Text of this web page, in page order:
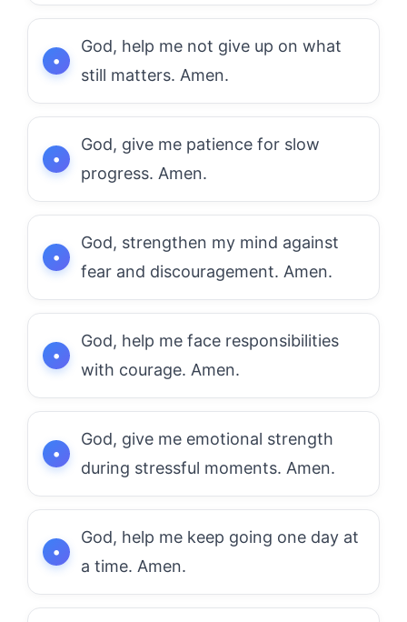
God, help me not give up on what
still matters. Amen.
God, give me patience for slow
progress. Amen.
God, strengthen my mind against
fear and discouragement. Amen.
God, help me face responsibilities
with courage. Amen.
God, give me emotional strength
during stressful moments. Amen.
God, help me keep going one day at
a time. Amen.